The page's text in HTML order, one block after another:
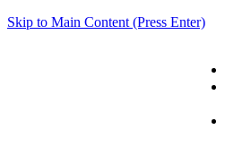
Skip to Main Content (Press Enter)